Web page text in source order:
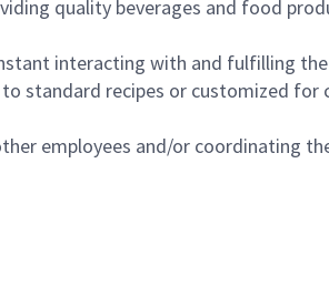
quality beverages and food
interacting with and fulfilling
standard recipes or customized
employees and/or coordinating